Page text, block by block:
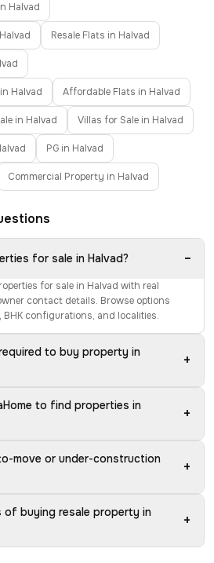
Halvad
Resale Flats in Halvad
Halvad Affordable Flats in Halvad
in Halvad Villas for Sale in Halvad
PG in Halvad
Commercial Property in Halvad
for sale in Halvad? −
for sale in Halvad with real
contact details. Browse options
configurations, and localities.
to buy property in
+
to find properties in
+
move or under-construction
+
buying resale property in
+